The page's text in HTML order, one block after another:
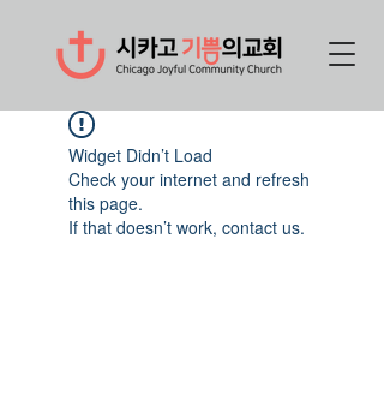
Widget Didn’t Load
Check your internet and refresh
this page.
If that doesn’t work, contact us.